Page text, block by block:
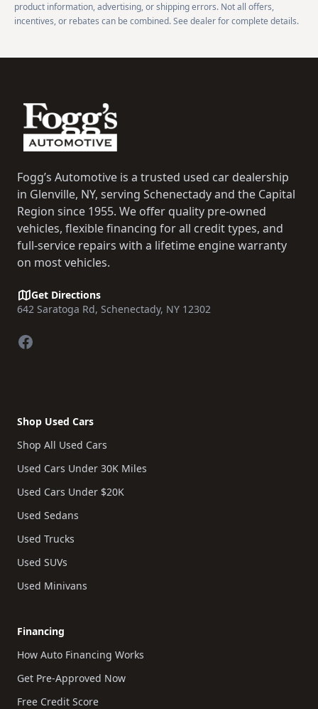
product information, advertising, or shipping errors. Not all offers,
incentives, or rebates can be combined. See dealer for complete details.
Fogg’s Automotive is a trusted used car dealership
in Glenville, NY, serving Schenectady and the Capital
Region since 1955. We offer quality pre-owned
vehicles, flexible financing for all credit types, and
full-service repairs with a lifetime engine warranty
on most vehicles.
Get Directions
642 Saratoga Rd, Schenectady, NY 12302
Facebook
Shop Used Cars
Shop All Used Cars
Used Cars Under 30K Miles
Used Cars Under $20K
Used Sedans
Used Trucks
Used SUVs
Used Minivans
Financing
How Auto Financing Works
Get Pre-Approved Now
Free Credit Score